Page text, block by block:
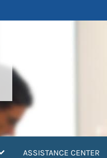
ASSISTANCE CENTER